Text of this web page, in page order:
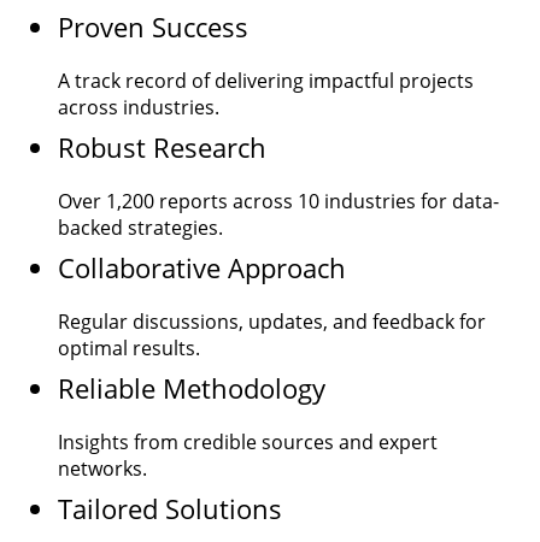
Proven Success
A track record of delivering impactful projects
across industries.
Robust Research
Over 1,200 reports across 10 industries for data-
backed strategies.
Collaborative Approach
Regular discussions, updates, and feedback for
optimal results.
Reliable Methodology
Insights from credible sources and expert
networks.
Tailored Solutions